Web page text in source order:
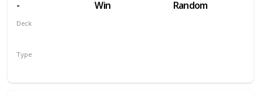
- Win Random
Deck
Type